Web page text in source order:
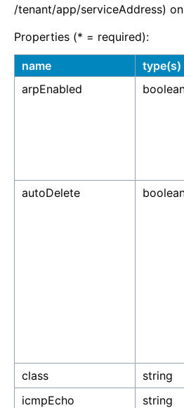
/tenant/app/serviceAddress)
Properties (* = required):
name type(s)
arpEnabled
autoDelete
class string
icmpEcho
string